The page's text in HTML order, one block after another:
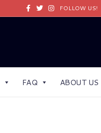
FacebookTwitterInstagramFOLLOW US!
FAQ ABOUT US